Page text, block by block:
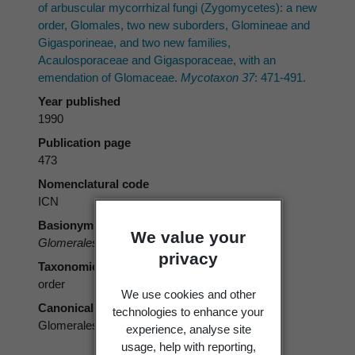
We value your
privacy
We use cookies and other
technologies to enhance your
experience, analyse site
usage, help with reporting,
of arbuscular mycorrhizal fungi (Zygomycetes): a new
order, Glomales, two new suborders, Glomineae and
Gigasporineae, and two new families,
Acaulosporaceae and Gigasporaceae, with an
emendation of Glomaceae. Mycotaxon 37: 471-491.
Year published
1990
Publication page
473
Nomenclatural code
ICN
Basionym
Glomerales
J.B. Morton & Benny 1990
Taxonomic rank
order
Canonical form
Glomerales